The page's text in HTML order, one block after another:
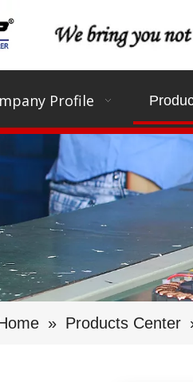
Profile
» Products Center